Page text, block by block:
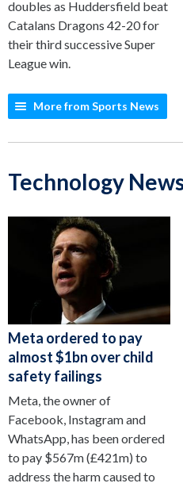
doubles as Huddersfield beat
Catalans Dragons 42-20 for
their third successive Super
League win.
More from Sports News
Technology
Meta ordered to pay
almost $1bn over child
safety failings
Meta, the owner of
Facebook, Instagram and
WhatsApp, has been ordered
to pay $567m (£421m) to
address the harm caused to